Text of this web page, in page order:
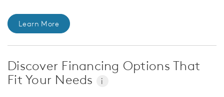
Learn More
Discover Financing Options That
Fit Your Needs
i